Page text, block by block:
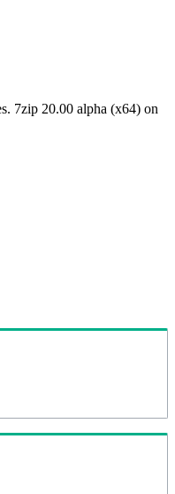
7zip 20.00 alpha (x64) on